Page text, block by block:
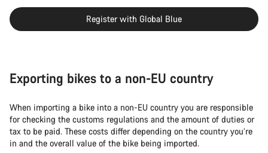
Register with Global Blue
Exporting bikes to a non-EU country
When importing a bike into a non-EU country you are responsible
for checking the customs regulations and the amount of duties or
tax to be paid. These costs differ depending on the country you’re
in and the overall value of the bike being imported.